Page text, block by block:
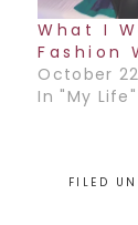
What I
Fashion
October
In "My Life"
FILED